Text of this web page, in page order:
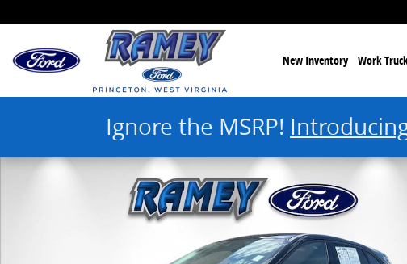
New Inventory Work
Ignore the MSRP!
Used 2025 Ford Escape Active Photo 1 of 43